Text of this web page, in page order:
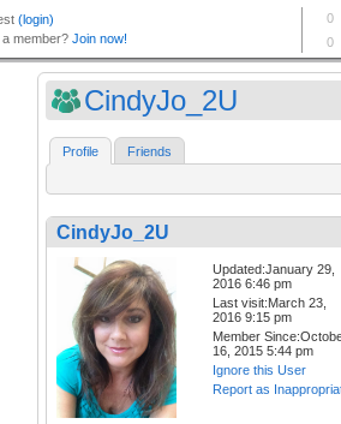
CindyJo_2U
Profile Friends
CindyJo_2U
Updated:January 29,
2016 6:46 pm
Last visit:March 23,
2016 9:15 pm
Member
16, 2015 5:44 pm
Ignore this User
Report as